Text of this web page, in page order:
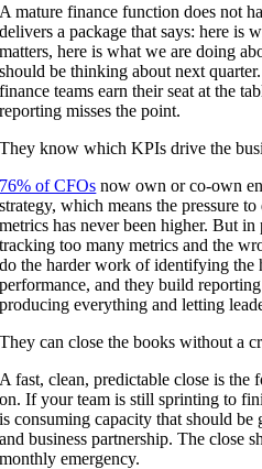
A mature finance function does not
delivers a package that says: here is
matters, here is what we are doing
should be thinking about next
finance teams earn their seat at the
reporting misses the point.
They know which KPIs drive the
76% of CFOs now own or co-own
strategy, which means the pressure
metrics has never been higher. But
tracking too many metrics and the
do the harder work of identifying the
performance, and they build
producing everything and letting
They can close the books without a
A fast, clean, predictable close is the
on. If your team is still sprinting to
is consuming capacity that should
and business partnership. The close
monthly emergency.